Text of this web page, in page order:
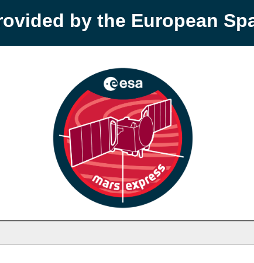
by the European